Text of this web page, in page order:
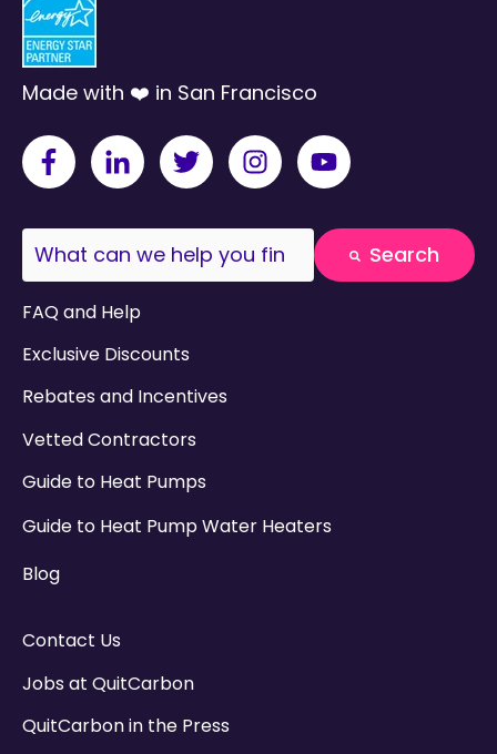
Made with ❤️ in San Francisco
This is a search field with an auto-suggest
Search
FAQ and Help
Exclusive Discounts
Rebates and Incentives
Vetted Contractors
Guide to Heat Pumps
Guide to Heat Pump Water Heaters
Blog
Contact Us
Jobs at QuitCarbon
QuitCarbon in the Press